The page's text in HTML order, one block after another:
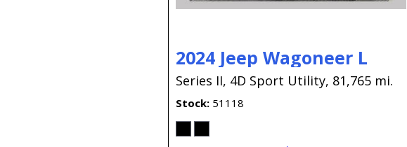
2024 Jeep Wagoneer L
Series II, 4D Sport Utility, 81,765 mi.
Stock 51118